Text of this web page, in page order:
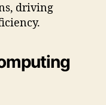
driving